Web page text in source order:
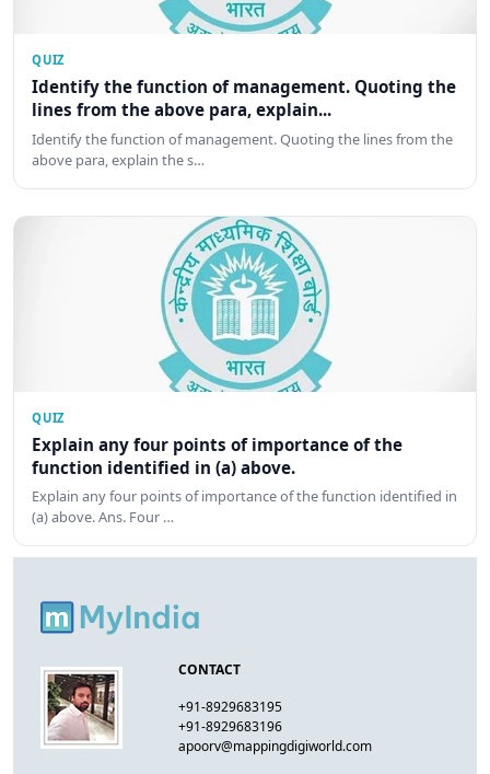
QUIZ
Identify the function of management. Quoting the
lines from the above para, explain...
Identify the function of management. Quoting the lines from the
above para, explain the s…
QUIZ
Explain any four points of importance of the
function identified in (a) above.
Explain any four points of importance of the function identified in
(a) above. Ans. Four …
CONTACT
+91-8929683195
+91-8929683196
apoorv@mappingdigiworld.com